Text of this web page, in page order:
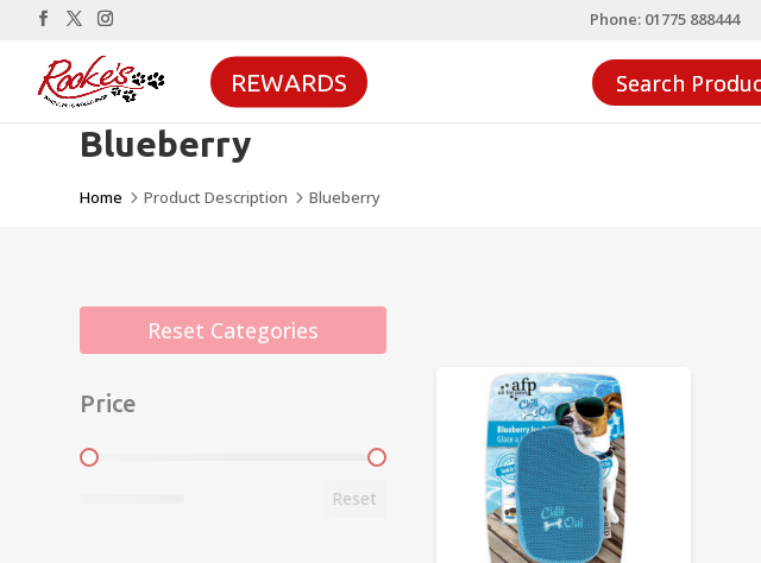
Phone: 01775 888444
REWARDS
Blueberry
Home 5Product Description 5Blueberry
Reset Categories
Price
Price
Reset